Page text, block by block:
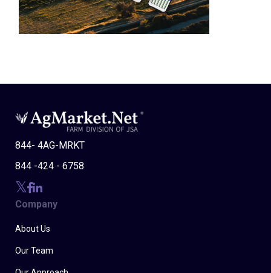
844- 4AG-MRKT
844 -424 - 6758
Company
About Us
Our Team